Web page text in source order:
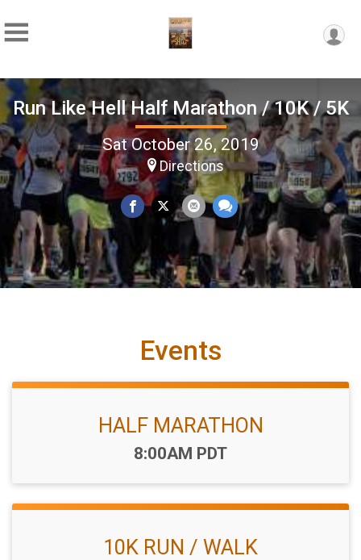
Run Like Hell Half Marathon / 10K / 5K
Sat October 26, 2019
Directions
Events
HALF MARATHON
Time:
8:00AM PDT
10K RUN / WALK